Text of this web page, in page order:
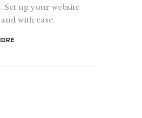
Set up your website
with ease.